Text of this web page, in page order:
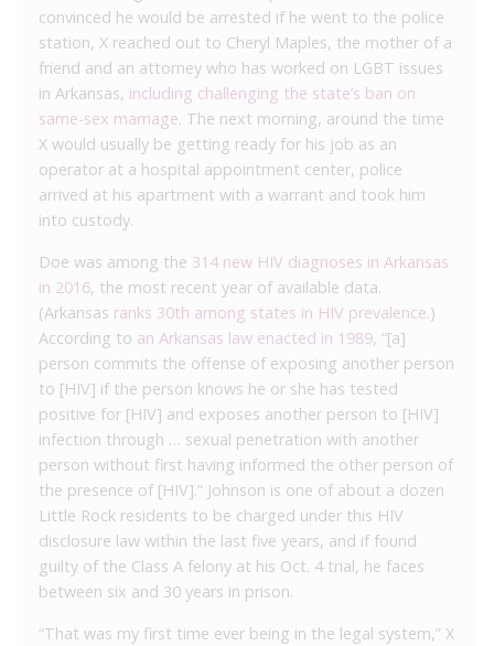
convinced he would be arrested if he went to the police
station, X reached out to Cheryl Maples, the mother of a
friend and an attorney who has worked on LGBT issues
in Arkansas, including challenging the state’s ban on
same-sex marriage. The next morning, around the time
X would usually be getting ready for his job as an
operator at a hospital appointment center, police
arrived at his apartment with a warrant and took him
into custody.
Doe was among the 314 new HIV diagnoses in Arkansas
in 2016, the most recent year of available data.
(Arkansas ranks 30th among states in HIV prevalence.)
According to an Arkansas law enacted in 1989, “[a]
person commits the offense of exposing another person
to [HIV] if the person knows he or she has tested
positive for [HIV] and exposes another person to [HIV]
infection through … sexual penetration with another
person without first having informed the other person of
the presence of [HIV].” Johnson is one of about a dozen
Little Rock residents to be charged under this HIV
disclosure law within the last five years, and if found
guilty of the Class A felony at his Oct. 4 trial, he faces
between six and 30 years in prison.
“That was my first time ever being in the legal system,” X